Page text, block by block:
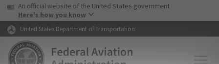
Skip to page content Skip to main content
USA Banner
An official website of the United States government
Here's how you know
United States Department of Transportation